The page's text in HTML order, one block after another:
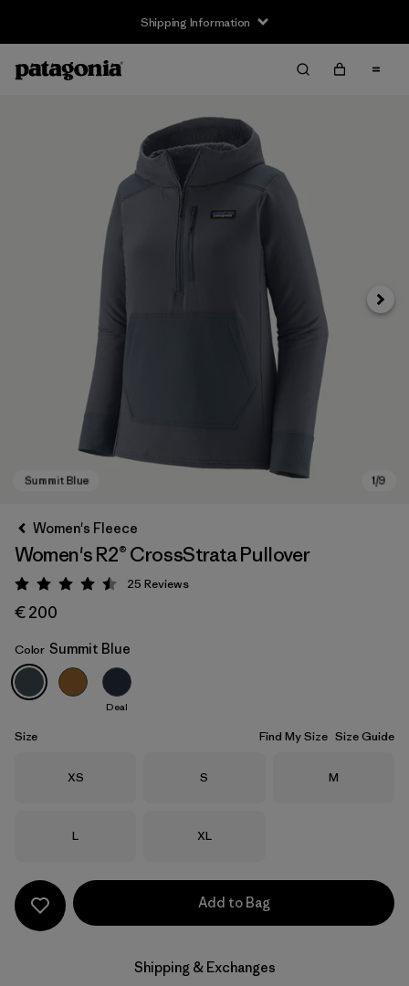
Shipping Information
Summit Blue
Next
Women's Fleece
Women's R2® CrossStrata Pullover
Rating: 4.5 / 5
25 Reviews
€ 200
Color Summit Blue
Deal
Size Find My Size Size Guide
Size
XS Size
S Size
M
Size
L Size
XL
Add to Bag
Shipping & Exchanges